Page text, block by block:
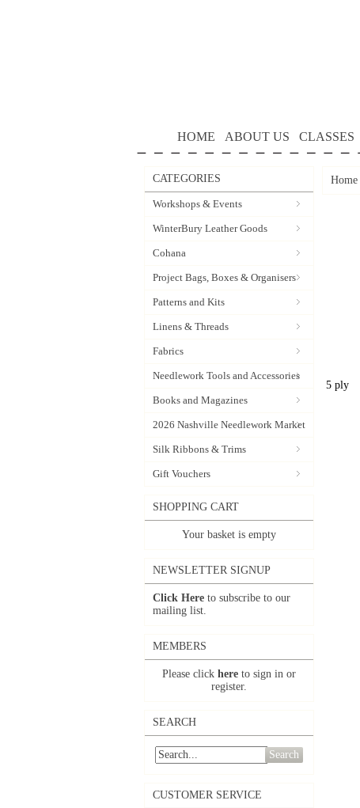
HOME ABOUT US CLASSES
CATEGORIES
Workshops & Events
WinterBury Leather Goods
Cohana
Project Bags, Boxes & Organisers
Patterns and Kits
Linens & Threads
Fabrics
Needlework Tools and Accessories
Books and Magazines
2026 Nashville Needlework Market
Silk Ribbons & Trims
Gift Vouchers
SHOPPING CART
Your basket is empty
NEWSLETTER SIGNUP
Click Here to subscribe to our
mailing list.
MEMBERS
Please click here to sign in or
register.
SEARCH
Search
CUSTOMER SERVICE
Home
5 ply